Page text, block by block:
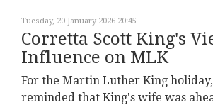
Tuesday, 20 January 2026 20:45
Corretta Scott King's
Influence on MLK
For the Martin Luther King
reminded that King's wife was